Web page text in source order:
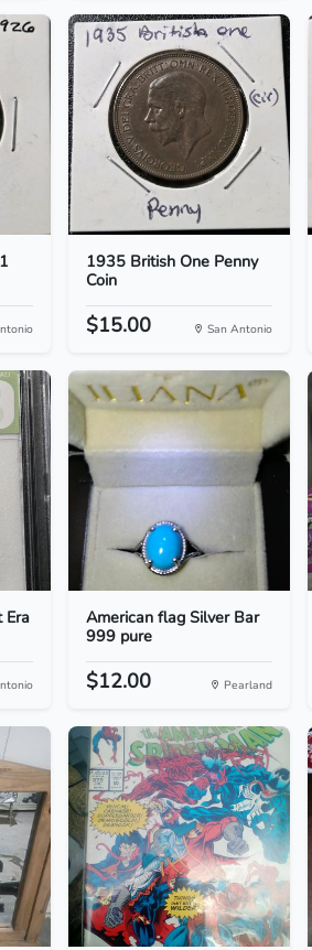
1935 British One Penny
Coin
$15.00 San Antonio
Era
American flag Silver Bar
999 pure
$12.00 Pearland